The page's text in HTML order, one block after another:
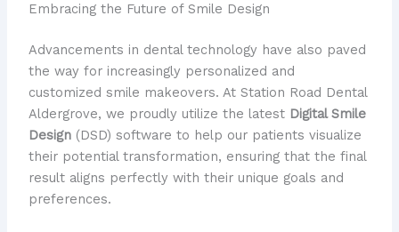
Embracing the Future of Smile Design
Advancements in dental technology have also paved
the way for increasingly personalized and
customized smile makeovers. At Station Road Dental
Aldergrove, we proudly utilize the latest Digital Smile
Design(DSD) software to help our patients visualize
their potential transformation, ensuring that the final
result aligns perfectly with their unique goals and
preferences.